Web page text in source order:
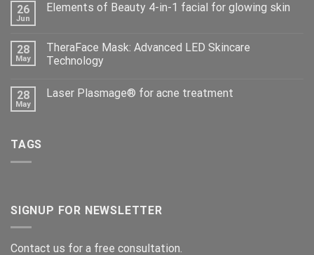
26
Jun
Elements of Beauty 4-in-1 facial for glowing skin
28
May
TheraFace Mask: Advanced LED Skincare
Technology
28
May
Laser Plasmage® for acne treatment
TAGS
SIGNUP FOR NEWSLETTER
Contact us for a free consultation.